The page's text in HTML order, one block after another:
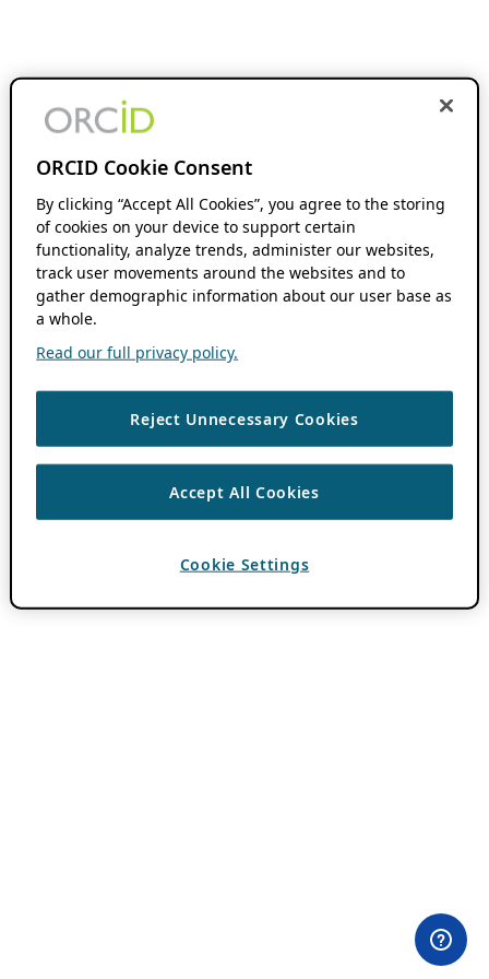
ORCID Cookie Consent
By clicking “Accept All Cookies”, you agree to the storing
of cookies on your device to support certain
functionality, analyze trends, administer our websites,
track user movements around the websites and to
gather demographic information about our user base as
a whole.
Read our full privacy policy.
Reject Unnecessary Cookies
Accept All Cookies
Cookie Settings